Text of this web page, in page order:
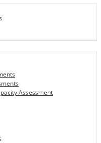
Assessment